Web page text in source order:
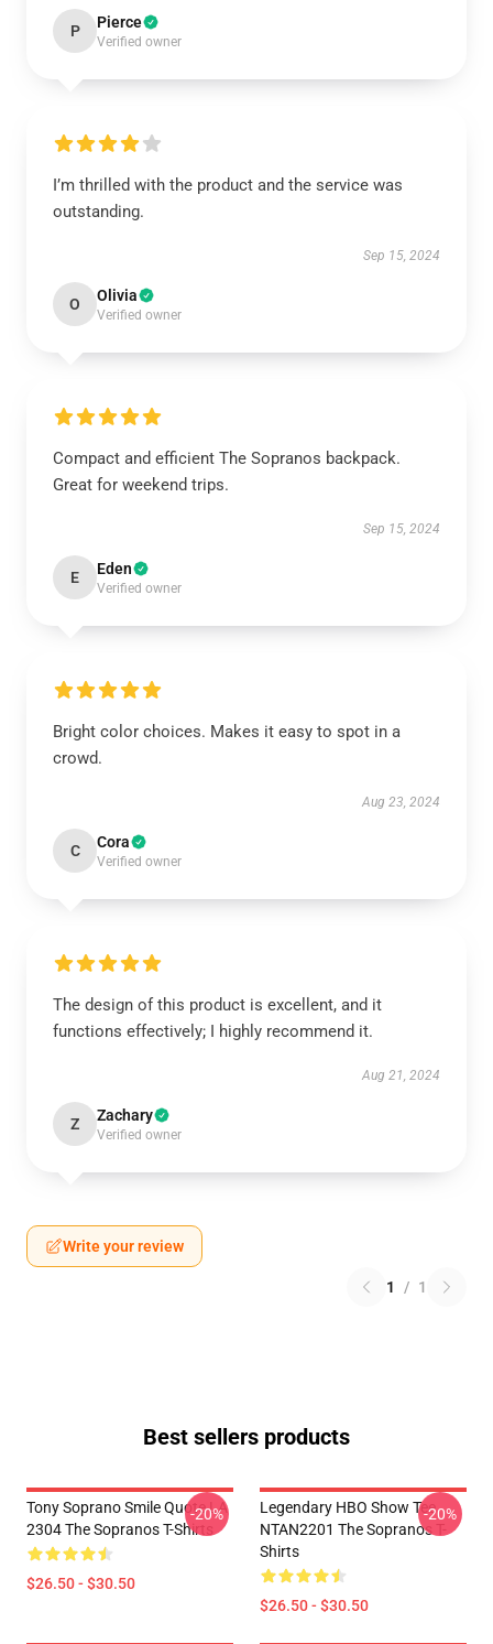
P Pierce
Verified owner
I’m thrilled with the product and the service was
outstanding.
Sep 15, 2024
O Olivia
Verified owner
Compact and efficient The Sopranos backpack.
Great for weekend trips.
Sep 15, 2024
E Eden
Verified owner
Bright color choices. Makes it easy to spot in a
crowd.
Aug 23, 2024
C Cora
Verified owner
The design of this product is excellent, and it
functions effectively; I highly recommend it.
Aug 21, 2024
Z Zachary
Verified owner
Write your review
1 / 1
Best sellers products
Tony Soprano Smile Quote LA
2304 The Sopranos T-Shirts
$26.50 - $30.50
-20%
Legendary HBO Show Tee
NTAN2201 The Sopranos T-
Shirts
$26.50 - $30.50
-20%